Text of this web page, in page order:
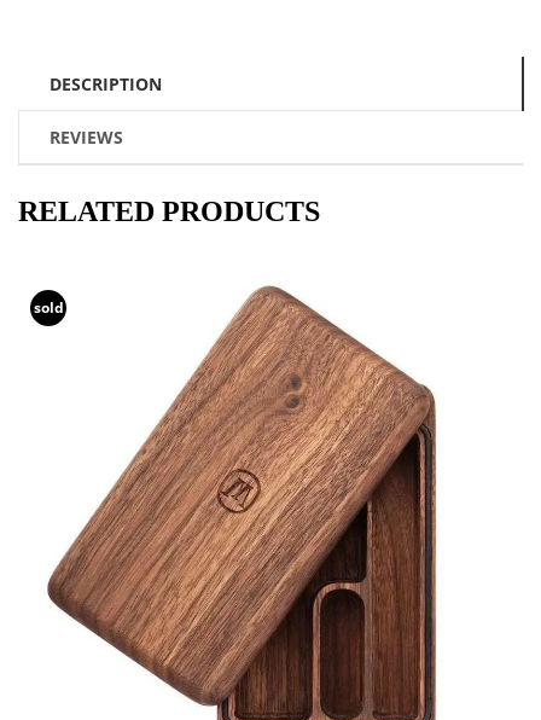
DESCRIPTION
REVIEWS
RELATED PRODUCTS
sold